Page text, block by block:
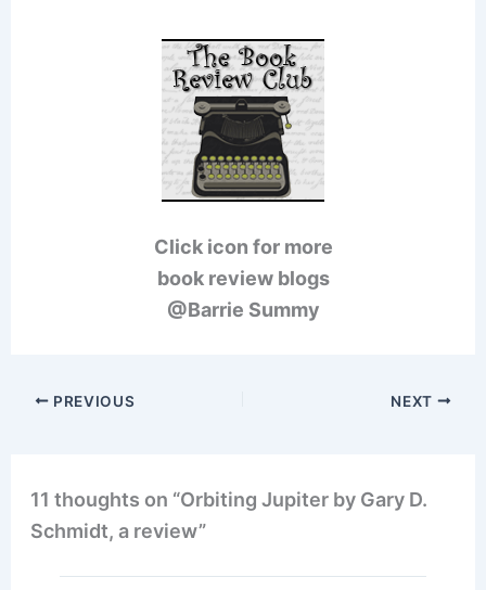
Click icon for more
book review blogs
@Barrie Summy
PREVIOUS NEXT
11 thoughts on “Orbiting Jupiter by Gary D.
Schmidt, a review”